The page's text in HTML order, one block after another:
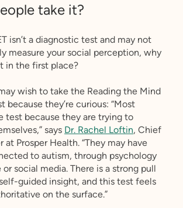
take it?
isn’t a diagnostic test and may not
measure your social perception, why
in the first place?
wish to take the Reading the Mind
because they’re curious: “Most
test because they are trying to
says Dr. Rachel Loftin, Chief
Prosper Health. “They may have
to autism, through psychology
social media. There is a strong pull
guided insight, and this test feels
on the surface.”